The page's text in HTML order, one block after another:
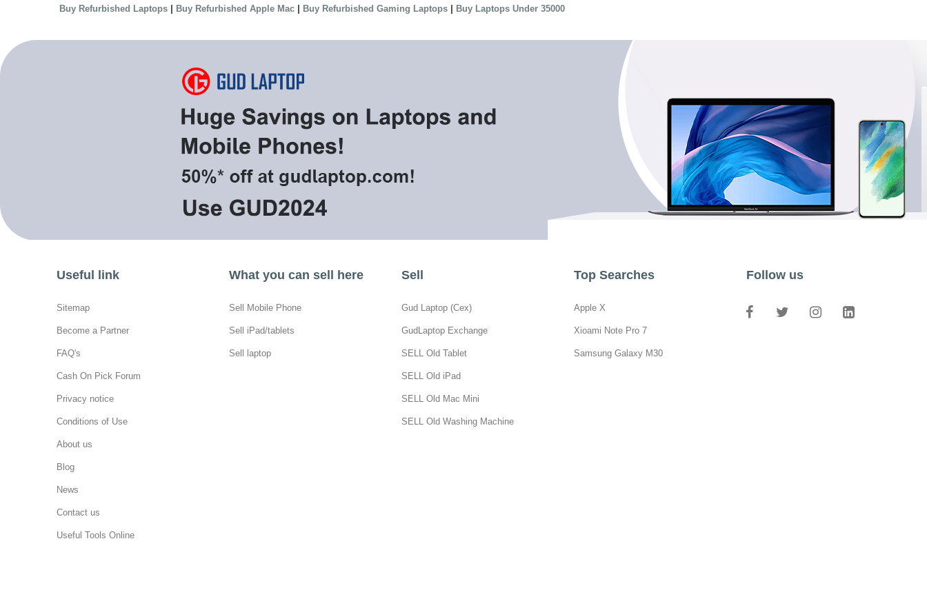
Buy Refurbished Laptops | Buy Refurbished Apple Mac | Buy Refurbished Gaming Laptops | Buy Laptops Under 35000
Useful link
Sitemap
Become a Partner
FAQ's
Cash On Pick Forum
Privacy notice
Conditions of Use
About us
Blog
News
Contact us
Useful Tools Online
What you can sell here
Sell Mobile Phone
Sell iPad/tablets
Sell laptop
Sell
Gud Laptop (Cex)
GudLaptop Exchange
SELL Old Tablet
SELL Old iPad
SELL Old Mac Mini
SELL Old Washing Machine
Top Searches
Apple X
Xioami Note Pro 7
Samsung Galaxy M30
Follow us